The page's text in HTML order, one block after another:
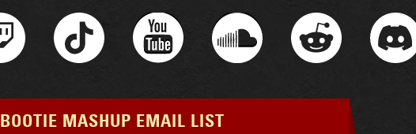
BOOTIE MASHUP EMAIL LIST